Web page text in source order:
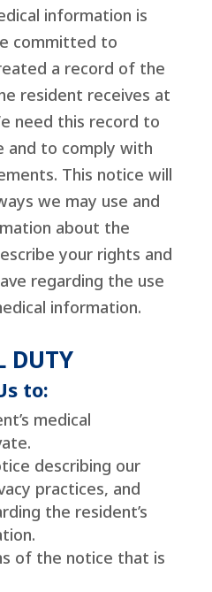
information is
committed to
a record of the
resident receives at
need this record to
and to comply with
This notice will
we may use and
about the
your rights and
regarding the use
information.
DUTY
to:
medical
describing our
practices, and
the resident’s
of the notice that is